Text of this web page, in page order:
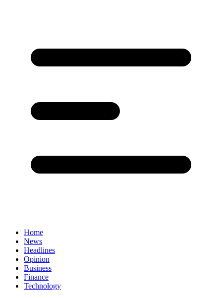
Home
News
Headlines
Opinion
Business
Finance
Technology